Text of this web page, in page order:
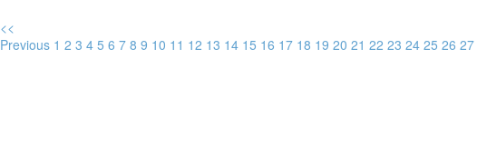
<<
Previous 1 2 3 4 5 6 7 8 9 10 11 12 13 14 15 16 17 18 19 20 21 22 23 24 25 26 27